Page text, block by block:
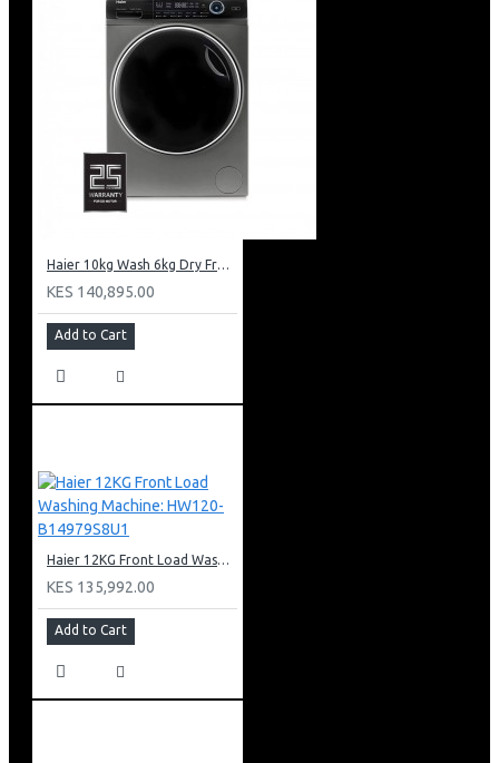
Haier 10kg Wash 6kg Dry Front Load Washing Machine: HWD100-B14979S8U1
KES 140,895.00
Add to Cart
Haier 12KG Front Load Washing Machine: HW120-B14979S8U1
KES 135,992.00
Add to Cart